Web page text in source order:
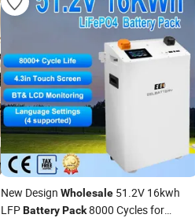
New Design Wholesale51.2V 16kwh
LFPBattery Pack8000 Cycles for